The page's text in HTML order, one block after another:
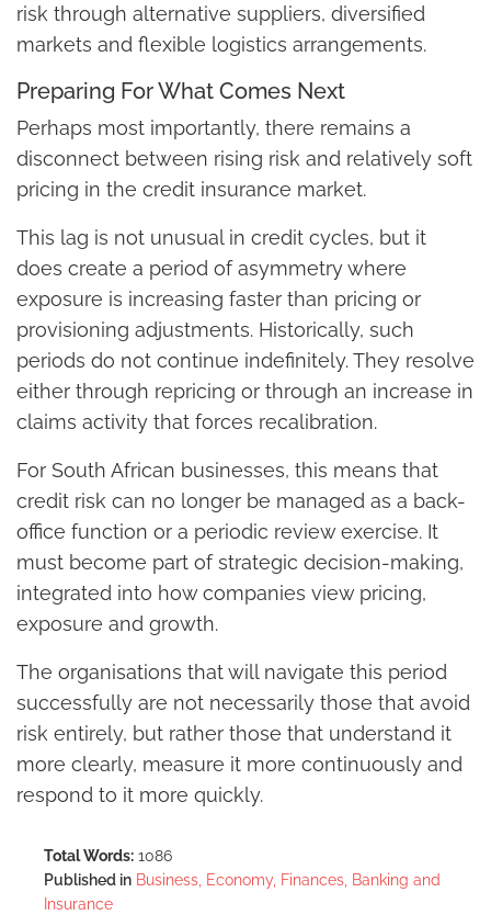
risk through alternative suppliers, diversified
markets and flexible logistics arrangements.
Preparing For What Comes Next
Perhaps most importantly, there remains a
disconnect between rising risk and relatively soft
pricing in the credit insurance market.
This lag is not unusual in credit cycles, but it
does create a period of asymmetry where
exposure is increasing faster than pricing or
provisioning adjustments. Historically, such
periods do not continue indefinitely. They resolve
either through repricing or through an increase in
claims activity that forces recalibration.
For South African businesses, this means that
credit risk can no longer be managed as a back-
office function or a periodic review exercise. It
must become part of strategic decision-making,
integrated into how companies view pricing,
exposure and growth.
The organisations that will navigate this period
successfully are not necessarily those that avoid
risk entirely, but rather those that understand it
more clearly, measure it more continuously and
respond to it more quickly.
Total Words: 1086
Published in Business, Economy, Finances, Banking and
Insurance